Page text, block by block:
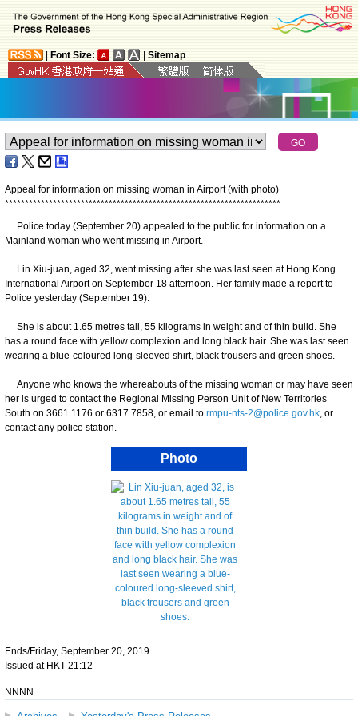
Font Size: Sitemap
Appeal for information on missing woman in Airport (with photo)
*********************************************************************
Police today (September 20) appealed to the public for information on a
Mainland woman who went missing in Airport.
Lin Xiu-juan, aged 32, went missing after she was last seen at Hong Kong
International Airport on September 18 afternoon. Her family made a report to
Police yesterday (September 19).
She is about 1.65 metres tall, 55 kilograms in weight and of thin build. She
has a round face with yellow complexion and long black hair. She was last seen
wearing a blue-coloured long-sleeved shirt, black trousers and green shoes.
Anyone who knows the whereabouts of the missing woman or may have seen
her is urged to contact the Regional Missing Person Unit of New Territories
South on 3661 1176 or 6317 7858, or email to rmpu-nts-2@police.gov.hk, or
contact any police station.
Photo
Ends/Friday, September 20, 2019
Issued at HKT 21:12
NNNN